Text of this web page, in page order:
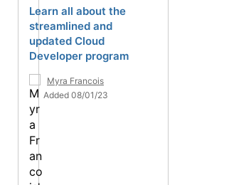
Learn all about the
streamlined and
updated Cloud
Developer program
Myra Francois
Added 08/01/23